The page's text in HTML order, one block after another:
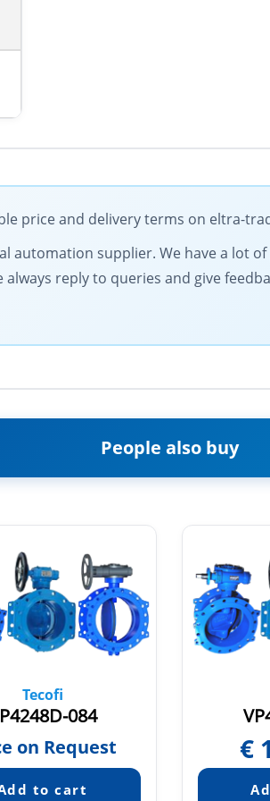
price and delivery terms on eltra-
automation supplier. We have a lot
always reply to queries and give
People also buy
Tecofi
084
on Request
€